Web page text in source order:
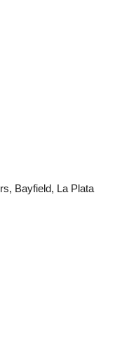
Bayfield, La Plata